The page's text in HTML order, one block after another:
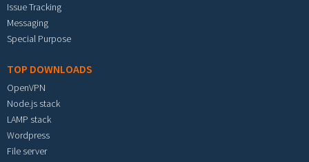
Issue Tracking
Messaging
Special Purpose
TOP DOWNLOADS
OpenVPN
Node.js stack
LAMP stack
Wordpress
File server